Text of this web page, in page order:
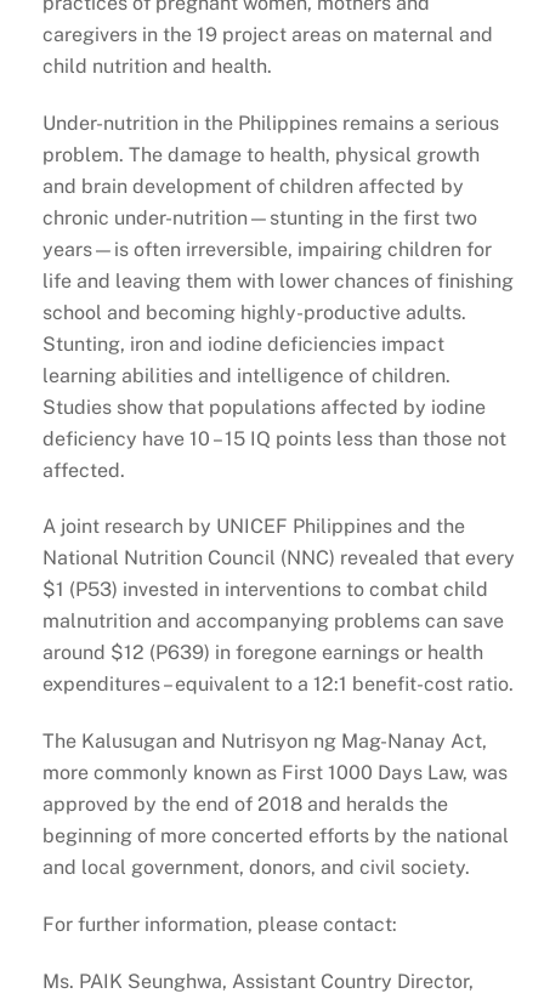
caregivers in the 19 project areas on maternal and
child nutrition and health.
Under-nutrition in the Philippines remains a serious
problem. The damage to health, physical growth
and brain development of children affected by
chronic under-nutrition—stunting in the first two
years—is often irreversible, impairing children for
life and leaving them with lower chances of finishing
school and becoming highly-productive adults.
Stunting, iron and iodine deficiencies impact
learning abilities and intelligence of children.
Studies show that populations affected by iodine
deficiency have 10 – 15 IQ points less than those not
affected.
A joint research by UNICEF Philippines and the
National Nutrition Council (NNC) revealed that every
$1 (P53) invested in interventions to combat child
malnutrition and accompanying problems can save
around $12 (P639) in foregone earnings or health
expenditures – equivalent to a 12:1 benefit-cost ratio.
The Kalusugan and Nutrisyon ng Mag-Nanay Act,
more commonly known as First 1000 Days Law, was
approved by the end of 2018 and heralds the
beginning of more concerted efforts by the national
and local government, donors, and civil society.
For further information, please contact:
Ms. PAIK Seunghwa, Assistant Country Director,